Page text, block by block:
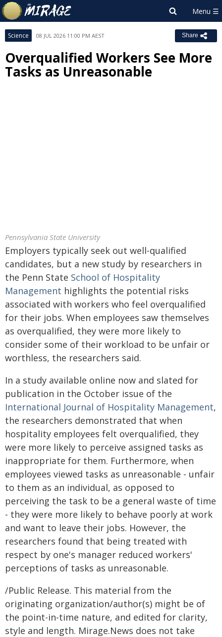
Science 08 JUL 2026 11:00 PM AEST Share
Overqualified Workers See More
Tasks as Unreasonable
Pennsylvania State University
Employers typically seek out well-qualified
candidates, but a new study by researchers in
the Penn State School of Hospitality
Management highlights the potential risks
associated with workers who feel overqualified
for their jobs. When employees saw themselves
as overqualified, they were more likely to
consider some of their workload to be unfair or
worthless, the researchers said.
In a study available online now and slated for
publication in the October issue of the
International Journal of Hospitality Management,
the researchers demonstrated that when
hospitality employees felt overqualified, they
were more likely to perceive assigned tasks as
inappropriate for them. Furthermore, when
employees viewed tasks as unreasonable - unfair
to them as an individual, as opposed to
perceiving the task to be a general waste of time
- they were more likely to behave poorly at work
and want to leave their jobs. However, the
researchers found that being treated with
respect by one's manager reduced workers'
perceptions of tasks as unreasonable.
/Public Release. This material from the
originating organization/author(s) might be of
the point-in-time nature, and edited for clarity,
style and length. Mirage.News does not take